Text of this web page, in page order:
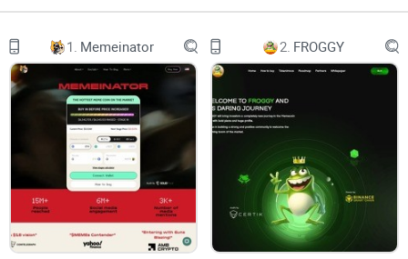
INTRODUCTION


The world of cryptocurrency and traditional
finance has long been viewed as separate
entities. However, the Trillioner project aims to
bridge the gap between the two by providing
financial services for both crypto projects and
private users. This innovative project will offer
a comprehensive suite of financial services,
including traditional fiat banking, investment
products, brokerage services, and payment
processing systems.
The Trillioner project is poised to disrupt the
traditional financial industry by bringing
1. Memeinator 2. FROGGY